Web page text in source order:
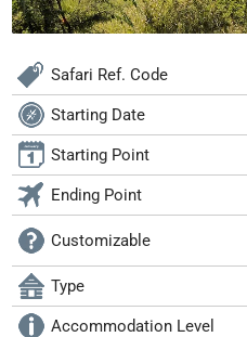
Safari Ref. Code
Starting Date
Starting Point
Ending Point
Customizable
Type
Accommodation Level